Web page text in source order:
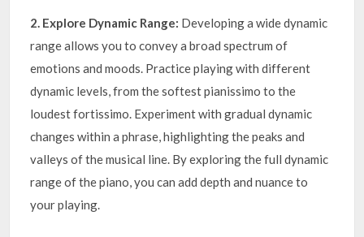
2. Explore Dynamic Range: Developing a wide dynamic
range allows you to convey a broad spectrum of
emotions and moods. Practice playing with different
dynamic levels, from the softest pianissimo to the
loudest fortissimo. Experiment with gradual dynamic
changes within a phrase, highlighting the peaks and
valleys of the musical line. By exploring the full dynamic
range of the piano, you can add depth and nuance to
your playing.